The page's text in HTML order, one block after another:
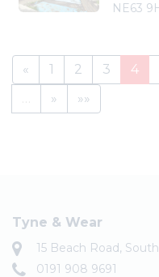
NE63
« 1 2 3 4
» »»
Tyne & Wear
15 Beach Road,
0191 908 9691